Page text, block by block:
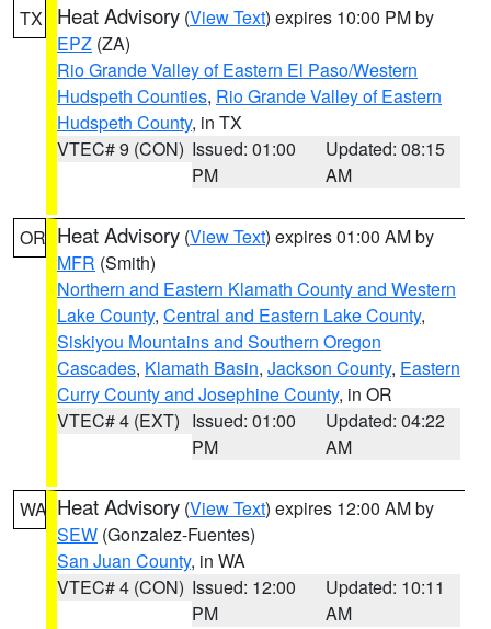
TX Heat Advisory (View Text) expires 10:00 PM by
EPZ (ZA)
Rio Grande Valley of Eastern El Paso/Western
Hudspeth Counties, Rio Grande Valley of Eastern
Hudspeth County, in TX
VTEC# 9 (CON) Issued: 01:00
PM
Updated: 08:15
AM
OR Heat Advisory (View Text) expires 01:00 AM by
MFR (Smith)
Northern and Eastern Klamath County and Western
Lake County, Central and Eastern Lake County,
Siskiyou Mountains and Southern Oregon
Cascades, Klamath Basin, Jackson County, Eastern
Curry County and Josephine County, in OR
VTEC# 4 (EXT) Issued: 01:00
PM
Updated: 04:22
AM
WA Heat Advisory (View Text) expires 12:00 AM by
SEW (Gonzalez-Fuentes)
San Juan County, in WA
VTEC# 4 (CON) Issued: 12:00
PM
Updated: 10:11
AM